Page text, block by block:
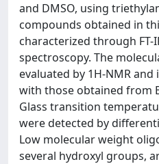
and DMSO, using
compounds obtained in
characterized through FT-
spectroscopy. The
evaluated by 1H-NMR
with those obtained from
Glass transition
were detected by
Low molecular weight
several hydroxyl groups,